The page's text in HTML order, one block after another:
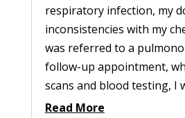
respiratory infection, my
inconsistencies with my
was referred to a
follow-up appointment,
scans and blood testing, I
Read More